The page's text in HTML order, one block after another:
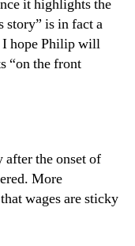
it highlights the
story” is in fact a
I hope Philip will
“on the front
the onset of
More
wages are sticky